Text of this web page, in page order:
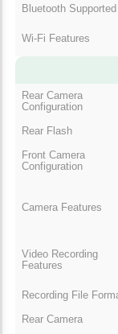
Bluetooth Supported
Wi-Fi Features
Rear Camera
Configuration
Rear Flash
Front Camera
Configuration
Camera Features
Video Recording
Features
Recording File
Rear Camera